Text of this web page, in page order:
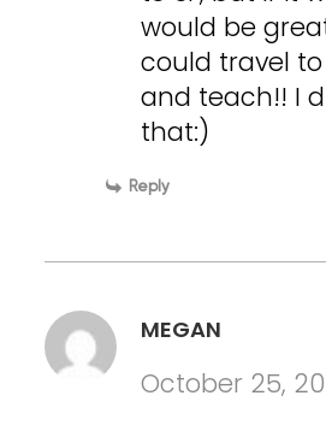
would be
could travel
and teach!! I
that:)
Reply
MEGAN
October 25,